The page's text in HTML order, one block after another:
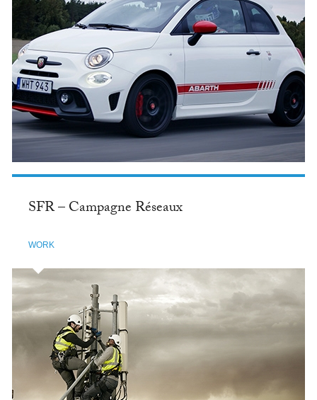
SFR – Campagne Réseaux
WORK